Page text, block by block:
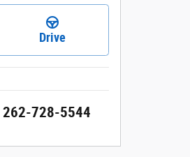
Drive
262-728-5544